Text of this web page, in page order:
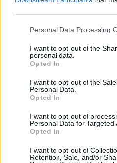
Please note that this website/
not limited to your visit or usage
grant or deny consent to
use your data for below
consent section.
Personal Data Processing
I want to opt-out of the
personal data.
Opted In
I want to opt-out of the
Personal Data.
Opted In
I want to opt-out of
Personal Data for Targeted
Opted In
I want to opt-out of
Retention, Sale, and/or
Deco
Cooking
Αφιερώματα
ΒΟΞ
Χωρίς Ταμπέλες